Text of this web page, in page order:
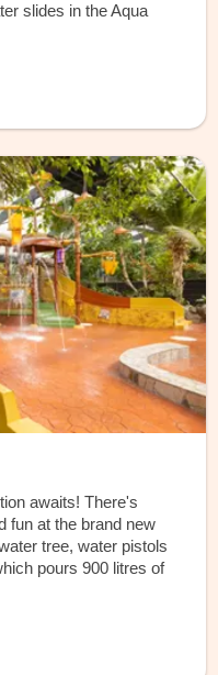
slides in the Aqua
awaits! There's
fun at the brand new
tree, water pistols
pours 900 litres of